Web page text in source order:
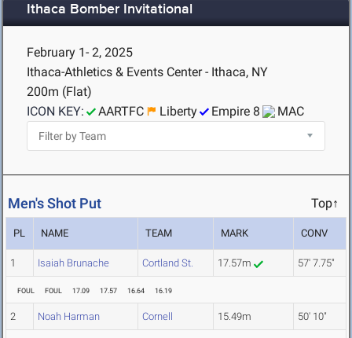
Ithaca Bomber Invitational
February 1- 2, 2025
Ithaca-Athletics & Events Center - Ithaca, NY
200m (Flat)
ICON KEY:
AARTFC Liberty Empire 8 MAC
Men's Shot Put Top↑
PL NAME TEAM MARK CONV
1 Isaiah Brunache Cortland St. 17.57m 57' 7.75"
FOUL FOUL 17.09 17.57 16.64 16.19
2 Noah Harman Cornell 15.49m 50' 10"